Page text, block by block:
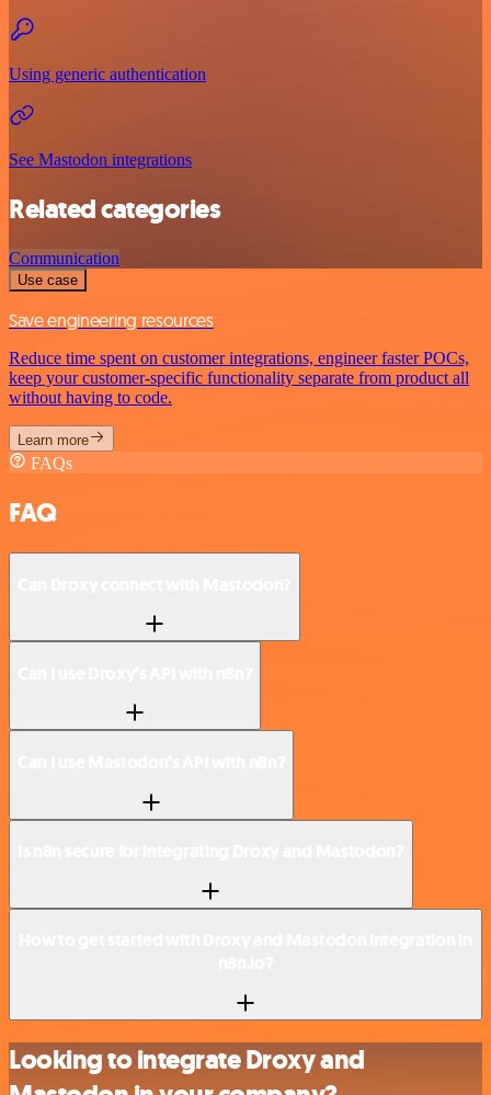
Using generic authentication
See Mastodon integrations
Related categories
Communication
Use case
Save engineering resources
Reduce time spent on customer integrations, engineer faster POCs,
keep your customer-specific functionality separate from product all
without having to code.
Learn more
FAQs
FAQ
Looking to integrate Droxy and